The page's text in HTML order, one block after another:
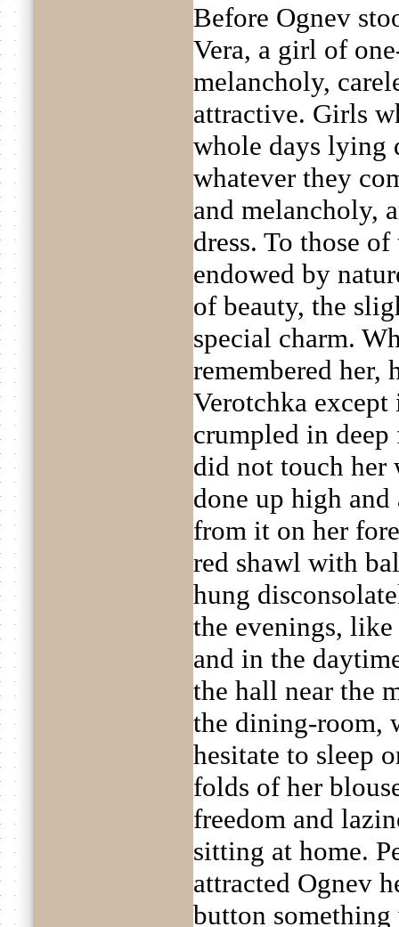
Before Ognev
Vera, a girl of
melancholy,
attractive. Girls
whole days lying
whatever they
and melancholy,
dress. To those
endowed by
of beauty, the
special charm.
remembered her,
Verotchka
crumpled in
did not touch her
done up high
from it on her
red shawl with
hung
the evenings,
and in the
the hall near the
the dining-room,
hesitate to sleep
folds of her
freedom and
sitting at home.
attracted Ognev
button something